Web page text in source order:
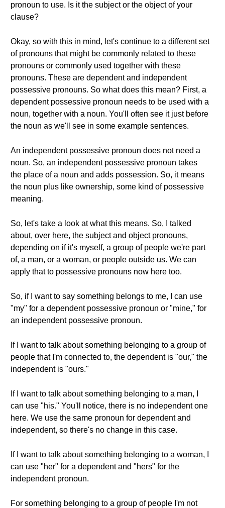
pronoun to use. Is it the subject or the object of your
clause?
Okay, so with this in mind, let's continue to a different set
of pronouns that might be commonly related to these
pronouns or commonly used together with these
pronouns. These are dependent and independent
possessive pronouns. So what does this mean? First, a
dependent possessive pronoun needs to be used with a
noun, together with a noun. You'll often see it just before
the noun as we'll see in some example sentences.
An independent possessive pronoun does not need a
noun. So, an independent possessive pronoun takes
the place of a noun and adds possession. So, it means
the noun plus like ownership, some kind of possessive
meaning.
So, let's take a look at what this means. So, I talked
about, over here, the subject and object pronouns,
depending on if it's myself, a group of people we're part
of, a man, or a woman, or people outside us. We can
apply that to possessive pronouns now here too.
So, if I want to say something belongs to me, I can use
"my" for a dependent possessive pronoun or "mine," for
an independent possessive pronoun.
If I want to talk about something belonging to a group of
people that I'm connected to, the dependent is "our," the
independent is "ours."
If I want to talk about something belonging to a man, I
can use "his." You'll notice, there is no independent one
here. We use the same pronoun for dependent and
independent, so there's no change in this case.
If I want to talk about something belonging to a woman, I
can use "her" for a dependent and "hers" for the
independent pronoun.
For something belonging to a group of people I'm not